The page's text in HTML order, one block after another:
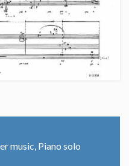
music, Piano solo